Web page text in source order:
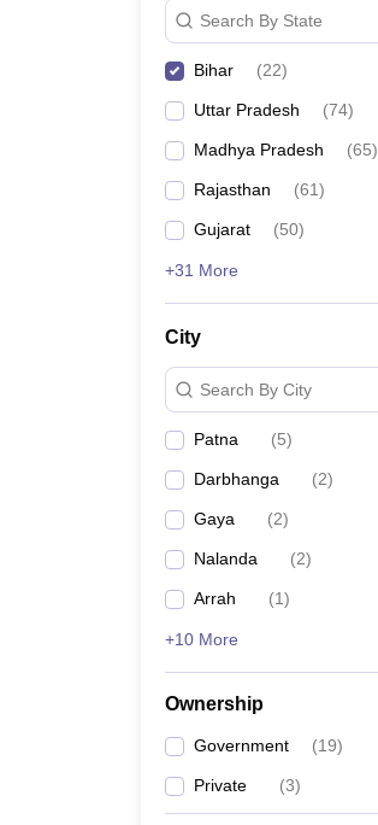
Search By State
Bihar (22)
Uttar Pradesh (74)
Madhya Pradesh (65)
Rajasthan (61)
Gujarat (50)
+31 More
City
Search By City
Patna (5)
Darbhanga (2)
Gaya (2)
Nalanda (2)
Arrah (1)
+10 More
Ownership
Government (19)
Private (3)